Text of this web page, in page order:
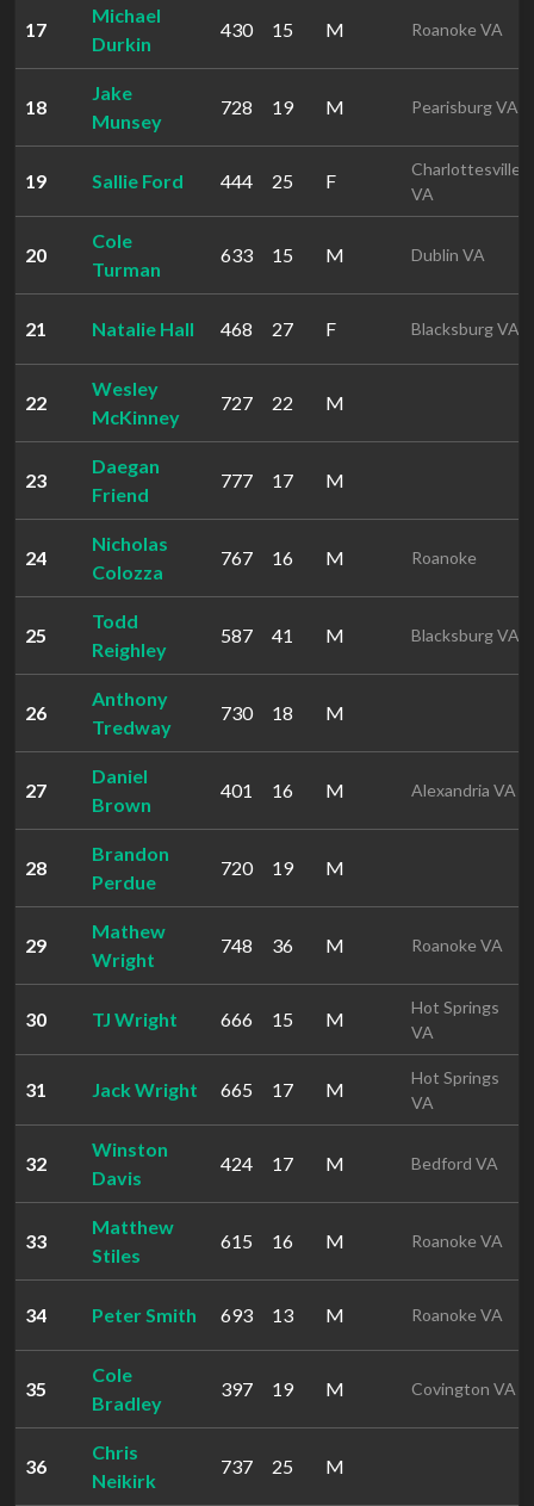
17
Michael
Durkin
430 15 M Roanoke VA
18
Jake
Munsey
728 19 M Pearisburg VA
19 Sallie Ford 444 25 F
Charlottesville
VA
20
Cole
Turman
633 15 M Dublin VA
21 Natalie Hall 468 27 F Blacksburg VA
22
Wesley
McKinney
727 22 M
23
Daegan
Friend
777 17 M
24
Nicholas
Colozza
767 16 M Roanoke
25
Todd
Reighley
587 41 M Blacksburg VA
26
Anthony
Tredway
730 18 M
27
Daniel
Brown
401 16 M Alexandria VA
28
Brandon
Perdue
720 19 M
29
Mathew
Wright
748 36 M Roanoke VA
30 TJ Wright 666 15 M
Hot Springs
VA
31 Jack Wright 665 17 M
Hot Springs
VA
32
Winston
Davis
424 17 M Bedford VA
33
Matthew
Stiles
615 16 M Roanoke VA
34 Peter Smith 693 13 M Roanoke VA
35
Cole
Bradley
397 19 M Covington VA
36
Chris
Neikirk
737 25 M